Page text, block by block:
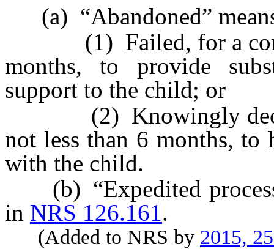
(a) “Abandoned”
(1) Failed, for a
months, to provide
support to the child; or
(2) Knowingly
not less than 6 months, to
with the child.
(b) “Expedited
in NRS 126.161.
(Added to NRS by 2015,